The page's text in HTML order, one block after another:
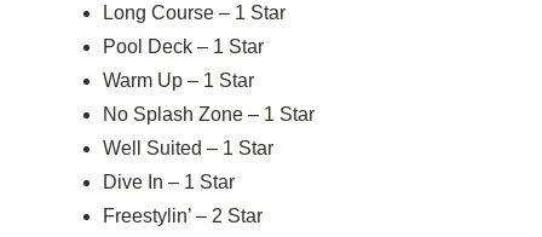
Long Course – 1 Star
Pool Deck – 1 Star
Warm Up – 1 Star
No Splash Zone – 1 Star
Well Suited – 1 Star
Dive In – 1 Star
Freestylin’ – 2 Star